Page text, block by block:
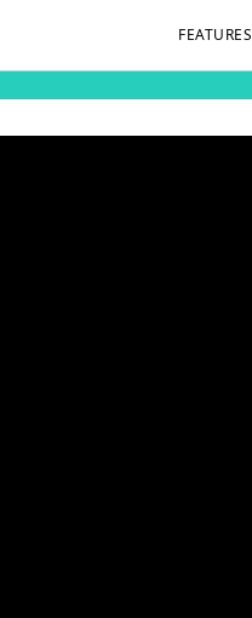
FEATURES